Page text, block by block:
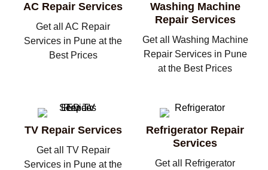
AC Repair Services
Get all AC Repair
Services in Pune at the
Best Prices
Washing Machine
Repair Services
Get all Washing Machine
Repair Services in Pune
at the Best Prices
TV Repair Services
Get all TV Repair
Services in Pune at the
Refrigerator Repair
Services
Get all Refrigerator